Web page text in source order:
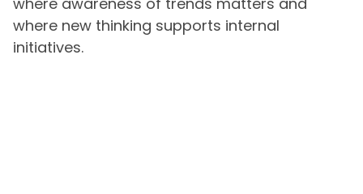
where new thinking supports internal
initiatives.